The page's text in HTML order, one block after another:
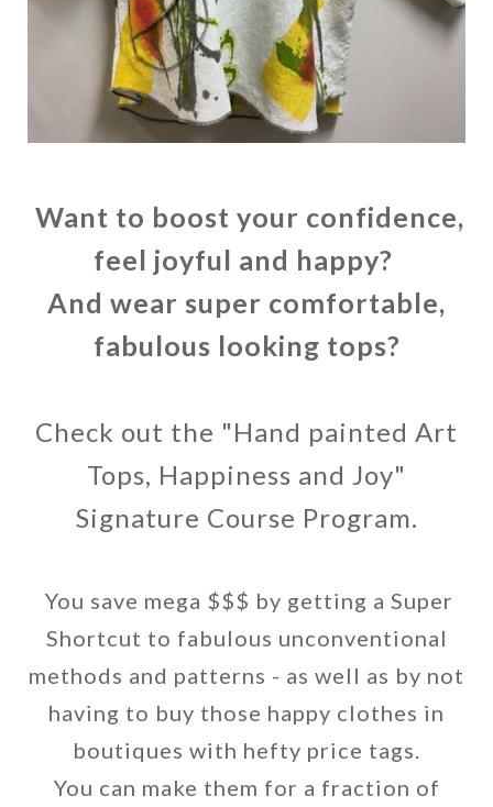
Want to boost your confidence,
feel joyful and happy?
And wear super comfortable,
fabulous looking tops?
Check out the "Hand painted Art
Tops, Happiness and Joy"
Signature Course Program.
You save mega $$$ by getting a Super
Shortcut to fabulous unconventional
methods and patterns - as well as by not
having to buy those happy clothes in
boutiques with hefty price tags.
You can make them for a fraction of